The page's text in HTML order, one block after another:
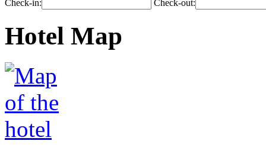
Check-in: Check-out:
Hotel Map